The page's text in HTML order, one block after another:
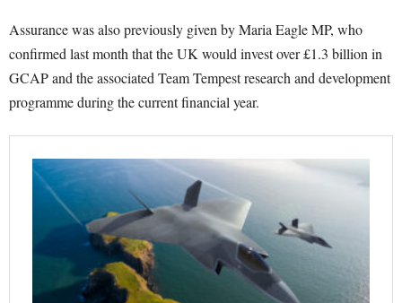
Assurance was also previously given by Maria Eagle MP, who
confirmed last month that the UK would invest over £1.3 billion in
GCAP and the associated Team Tempest research and development
programme during the current financial year.